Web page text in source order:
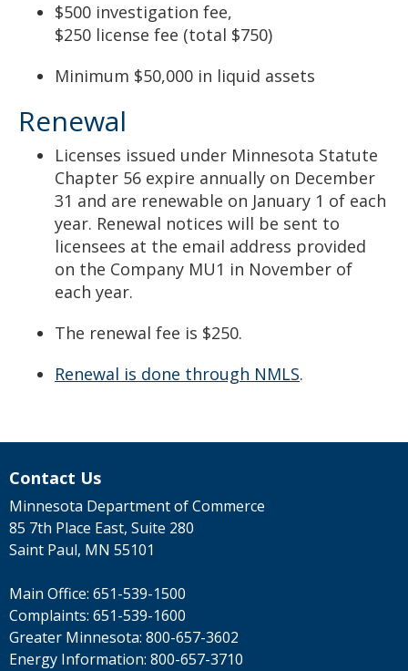
$500 investigation fee,
$250 license fee (total $750)
Minimum $50,000 in liquid assets
Renewal
Licenses issued under Minnesota Statute
Chapter 56 expire annually on December
31 and are renewable on January 1 of each
year. Renewal notices will be sent to
licensees at the email address provided
on the Company MU1 in November of
each year.
The renewal fee is $250.
Renewal is done through NMLS.
Contact Us
Minnesota Department of Commerce
85 7th Place East, Suite 280
Saint Paul, MN 55101
Main Office: 651-539-1500
Complaints: 651-539-1600
Greater Minnesota: 800-657-3602
Energy Information: 800-657-3710